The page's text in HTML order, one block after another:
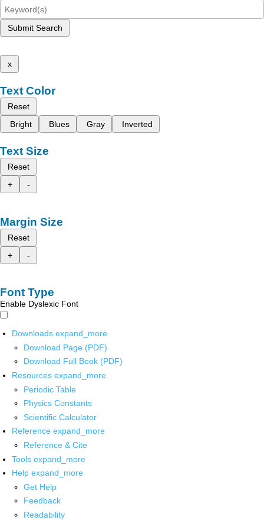
Submit Search
x
Text Color
Reset
Bright
Blues Gray Inverted
Text Size
Reset
+
-
Margin Size
Reset
+
-
Font Type
Enable Dyslexic Font
Downloads expand_more
Download Page (PDF)
Download Full Book (PDF)
Resources expand_more
Periodic Table
Physics Constants
Scientific Calculator
Reference expand_more
Reference & Cite
Tools expand_more
Help expand_more
Get Help
Feedback
Readability